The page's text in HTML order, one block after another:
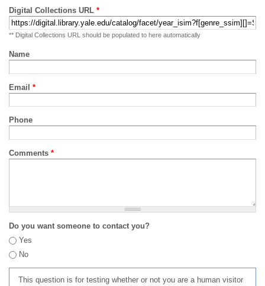
Digital Collections URL *
** Digital Collections URL should be populated to here automatically
Name
Email *
Phone
Comments *
Do you want someone to contact you?
Yes
No
This question is for testing whether or not you are a human visitor